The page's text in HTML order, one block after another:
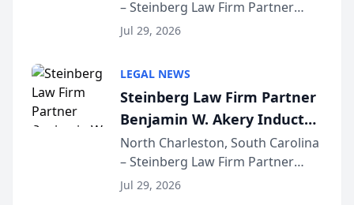
Million Dollar Advocates
Forum
– Steinberg Law Firm Partner
Benjamin W. Akery has been
Dollar Advocates Forum, a
national organization tha...
Jul 29, 2026
LEGAL NEWS
Steinberg Law Firm Partner
Benjamin W. Akery Inducted
Into Multi-Million Dollar &
Million Dollar Advocates
Forum
North Charleston, South Carolina
– Steinberg Law Firm Partner
Benjamin W. Akery has been
Jul 29, 2026